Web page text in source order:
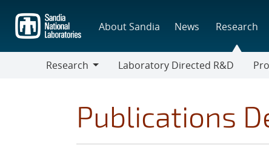
main
content
About Sandia News Research
Research
Laboratory Directed R&D
Publications